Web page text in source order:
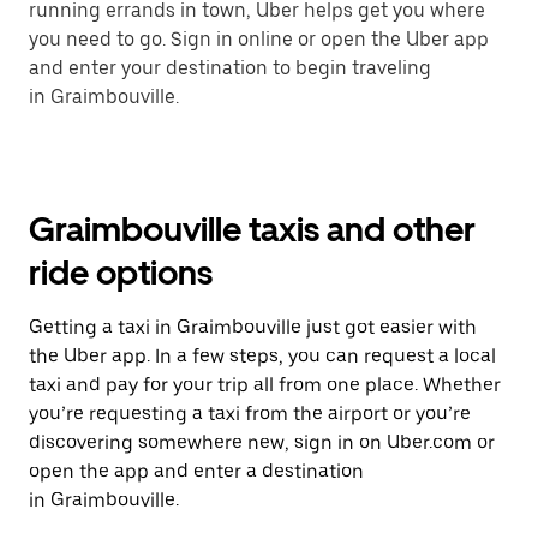
running errands in town, Uber helps get you where
you need to go. Sign in online or open the Uber app
and enter your destination to begin traveling
in Graimbouville.
Graimbouville taxis and other
ride options
Getting a taxi in Graimbouville just got easier with
the Uber app. In a few steps, you can request a local
taxi and pay for your trip all from one place. Whether
you’re requesting a taxi from the airport or you’re
discovering somewhere new, sign in on Uber.com or
open the app and enter a destination
in Graimbouville.